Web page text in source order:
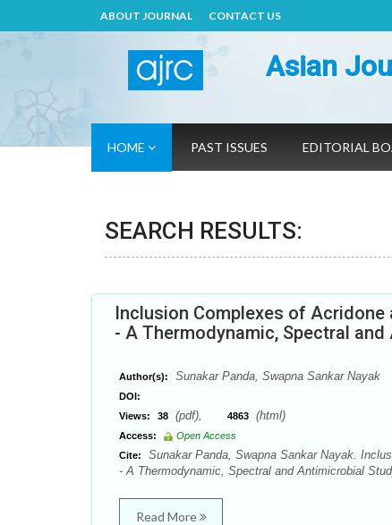
ABOUT JOURNAL CONTACT US
Asian
HOME PAST ISSUES EDITORIAL
SEARCH RESULTS:
Inclusion Complexes of Acridone
- A Thermodynamic, Spectral
Author(s): Sunakar Panda, Swapna Sankar Nayak
DOI:
Views:
38 (pdf), 4863 (html)
Access:
Open Access
Cite:
Sunakar Panda, Swapna Sankar Nayak.
- A Thermodynamic, Spectral and Antimicrobial
Read More